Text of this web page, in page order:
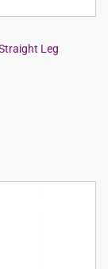
Leg